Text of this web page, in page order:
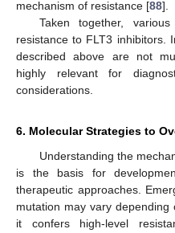
mechanism of resistance [88].
Taken together,
resistance to FLT3 inhibitors.
described above are not
highly relevant for
considerations.
6. Molecular Strategies to
Understanding the
is the basis for
therapeutic approaches.
mutation may vary
it confers high-level